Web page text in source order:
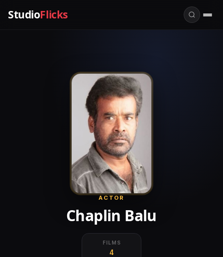
StudioFlicks
ACTOR
Chaplin Balu
FILMS
4